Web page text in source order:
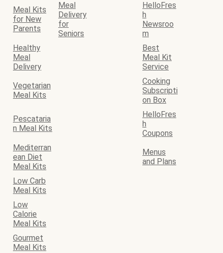
Meal Kits
for New
Parents
Meal
Delivery
for
Seniors
HelloFres
h
Newsroo
m
Healthy
Meal
Delivery
Best
Meal Kit
Service
Vegetarian
Meal Kits
Cooking
Subscripti
on Box
Pescataria
n Meal Kits
HelloFres
h
Coupons
Mediterran
ean Diet
Meal Kits
Menus
and Plans
Low Carb
Meal Kits
Low
Calorie
Meal Kits
Gourmet
Meal Kits